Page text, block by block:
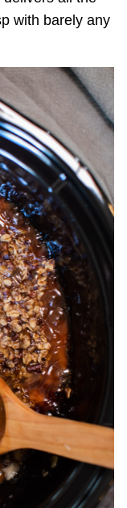
with barely any